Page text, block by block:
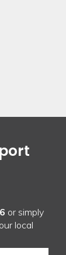
or simply
local